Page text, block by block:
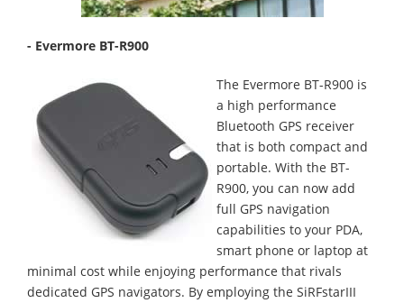
- Evermore BT-R900
The Evermore BT-R900 is
a high performance
Bluetooth GPS receiver
that is both compact and
portable. With the BT-
R900, you can now add
full GPS navigation
capabilities to your PDA,
smart phone or laptop at
minimal cost while enjoying performance that rivals
dedicated GPS navigators. By employing the SiRFstarIII